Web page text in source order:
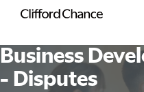
Business
- Disputes